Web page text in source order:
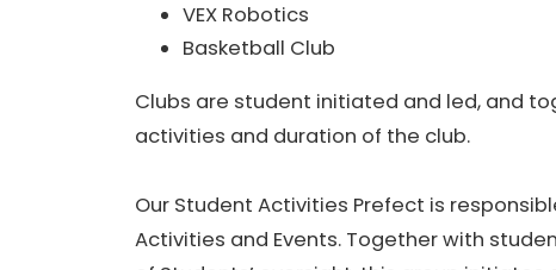
VEX Robotics
Basketball Club
Clubs are student initiated and led, and
activities and duration of the club.
Our Student Activities Prefect is
Activities and Events. Together with